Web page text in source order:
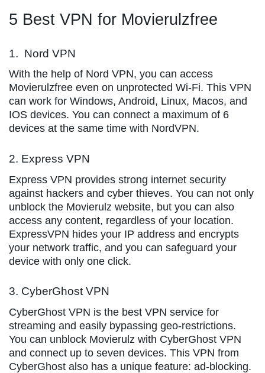
5 Best VPN for Movierulzfree
1. Nord VPN
With the help of Nord VPN, you can access
Movierulzfree even on unprotected Wi-Fi. This VPN
can work for Windows, Android, Linux, Macos, and
IOS devices. You can connect a maximum of 6
devices at the same time with NordVPN.
2. Express VPN
Express VPN provides strong internet security
against hackers and cyber thieves. You can not only
unblock the Movierulz website, but you can also
access any content, regardless of your location.
ExpressVPN hides your IP address and encrypts
your network traffic, and you can safeguard your
device with only one click.
3. CyberGhost VPN
CyberGhost VPN is the best VPN service for
streaming and easily bypassing geo-restrictions.
You can unblock Movierulz with CyberGhost VPN
and connect up to seven devices. This VPN from
CyberGhost also has a unique feature: ad-blocking.